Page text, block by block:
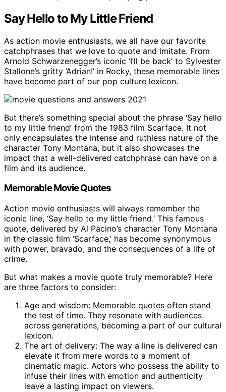
Say Hello to My Little Friend
As action movie enthusiasts, we all have our favorite
catchphrases that we love to quote and imitate. From
Arnold Schwarzenegger’s iconic ‘I’ll be back’ to Sylvester
Stallone’s gritty ‘Adrian!’ in Rocky, these memorable lines
have become part of our pop culture lexicon.
But there’s something special about the phrase ‘Say hello
to my little friend’ from the 1983 film Scarface. It not
only encapsulates the intense and ruthless nature of the
character Tony Montana, but it also showcases the
impact that a well-delivered catchphrase can have on a
film and its audience.
Memorable Movie Quotes
Action movie enthusiasts will always remember the
iconic line, ‘Say hello to my little friend.’ This famous
quote, delivered by Al Pacino’s character Tony Montana
in the classic film ‘Scarface,’ has become synonymous
with power, bravado, and the consequences of a life of
crime.
But what makes a movie quote truly memorable? Here
are three factors to consider:
Age and wisdom: Memorable quotes often stand
the test of time. They resonate with audiences
across generations, becoming a part of our cultural
lexicon.
The art of delivery: The way a line is delivered can
elevate it from mere words to a moment of
cinematic magic. Actors who possess the ability to
infuse their lines with emotion and authenticity
leave a lasting impact on viewers.